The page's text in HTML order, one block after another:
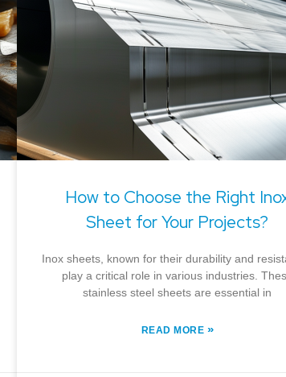
How to Choose the Right
Sheet for Your Projects?
Inox sheets, known for their durability and
play a critical role in various industries.
stainless steel sheets are essential in
READ MORE »